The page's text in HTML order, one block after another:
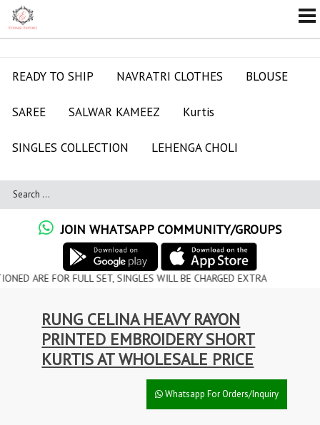
READY TO SHIP NAVRATRI CLOTHES BLOUSE
SAREE SALWAR KAMEEZ Kurtis
SINGLES COLLECTION LEHENGA CHOLI
JOIN WHATSAPP COMMUNITY/GROUPS
FOR FULL SET, SINGLES WILL BE CHARGED EXTRA
RUNG CELINA HEAVY RAYON
PRINTED EMBROIDERY SHORT
KURTIS AT WHOLESALE PRICE
Whatsapp For Orders/Inquiry